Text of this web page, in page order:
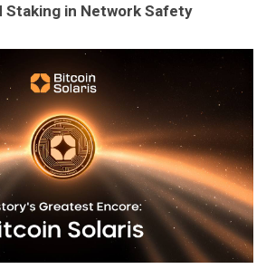
Staking in Network Safety